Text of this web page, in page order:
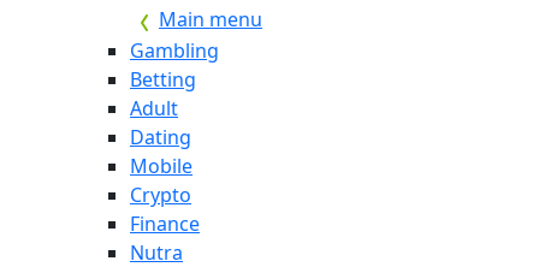
Main menu
Gambling
Betting
Adult
Dating
Mobile
Crypto
Finance
Nutra